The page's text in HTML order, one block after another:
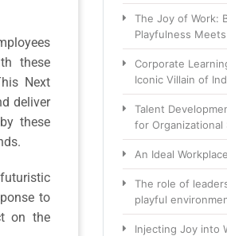
these
Next
deliver
these
to
on the
The Joy of Work:
Playfulness
Corporate
Iconic Villain of
Talent
for Organizational
An Ideal
The role of
playful
Injecting Joy into